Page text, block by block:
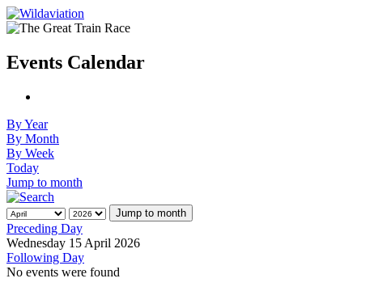
Events Calendar
By Year
By Month
By Week
Today
Jump to month
Jump to month
Preceding Day
Wednesday 15 April 2026
Following Day
No events were found